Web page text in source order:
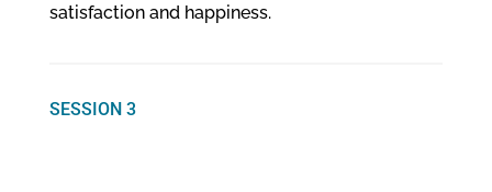
satisfaction and happiness.
SESSION 3